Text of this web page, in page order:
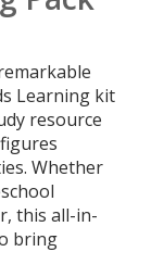
Learning kit
resource
Whether
this all-in-
bring